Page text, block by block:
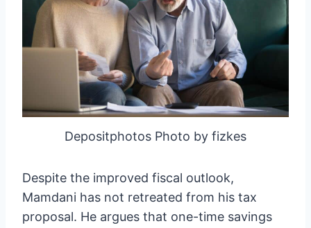
Depositphotos Photo by fizkes
Despite the improved fiscal outlook,
Mamdani has not retreated from his tax
proposal. He argues that one-time savings